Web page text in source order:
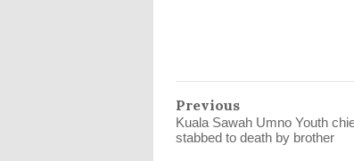
Previous
Kuala Sawah Umno Youth
stabbed to death by brother